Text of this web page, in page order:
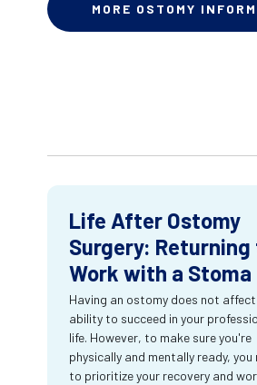
MORE OSTOMY
Life After Ostomy
Surgery: Returning
Work with a Stoma
Having an ostomy does not
ability to succeed in your
life. However, to make sure you're
physically and mentally ready, you
to prioritize your recovery and